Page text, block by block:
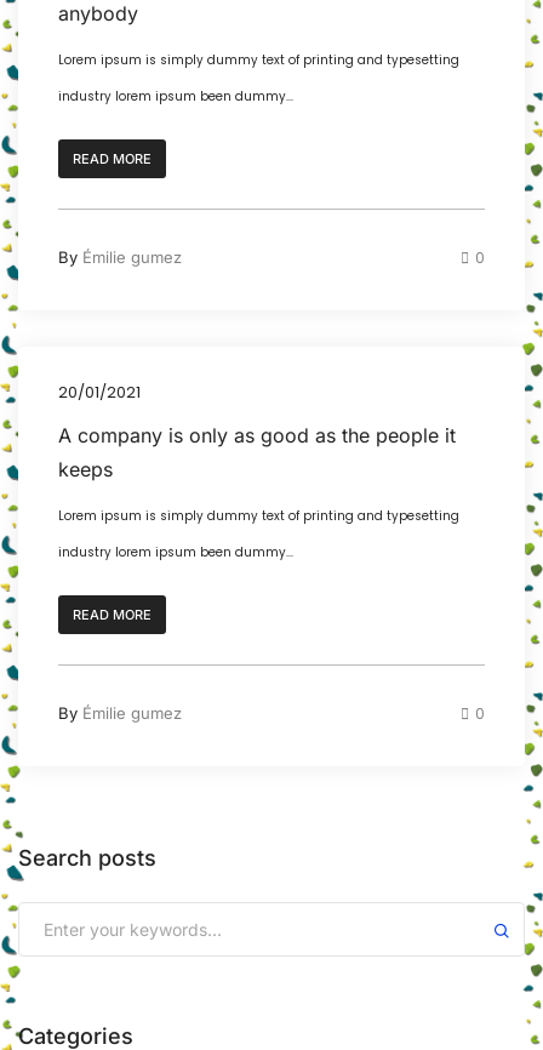
anybody
Lorem ipsum is simply dummy text of printing and typesetting
industry lorem ipsum been dummy...
READ MORE
By Émilie gumez 0
20/01/2021
A company is only as good as the people it
keeps
Lorem ipsum is simply dummy text of printing and typesetting
industry lorem ipsum been dummy...
READ MORE
By Émilie gumez 0
Search posts
Categories